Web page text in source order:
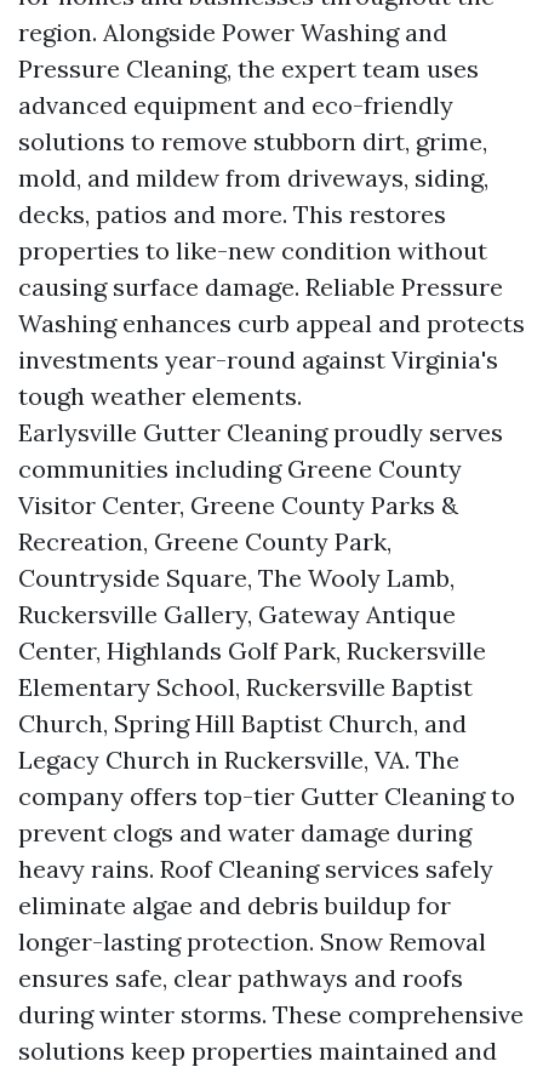
region. Alongside Power Washing and
Pressure Cleaning, the expert team uses
advanced equipment and eco-friendly
solutions to remove stubborn dirt, grime,
mold, and mildew from driveways, siding,
decks, patios and more. This restores
properties to like-new condition without
causing surface damage. Reliable Pressure
Washing enhances curb appeal and protects
investments year-round against Virginia's
tough weather elements.
Earlysville Gutter Cleaning proudly serves
communities including Greene County
Visitor Center, Greene County Parks &
Recreation, Greene County Park,
Countryside Square, The Wooly Lamb,
Ruckersville Gallery, Gateway Antique
Center, Highlands Golf Park, Ruckersville
Elementary School, Ruckersville Baptist
Church, Spring Hill Baptist Church, and
Legacy Church in Ruckersville, VA. The
company offers top-tier Gutter Cleaning to
prevent clogs and water damage during
heavy rains. Roof Cleaning services safely
eliminate algae and debris buildup for
longer-lasting protection. Snow Removal
ensures safe, clear pathways and roofs
during winter storms. These comprehensive
solutions keep properties maintained and